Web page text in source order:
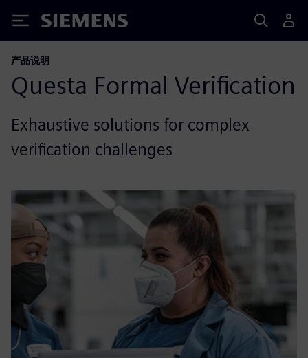
Siemens
产品说明
Questa Formal Verification
Exhaustive solutions for complex
verification challenges